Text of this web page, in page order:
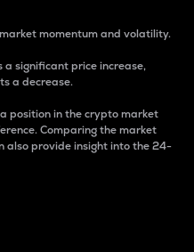
momentum and volatility.
significant price increase,
a decrease.
position in the crypto market
Comparing the market
also provide insight into the 24-